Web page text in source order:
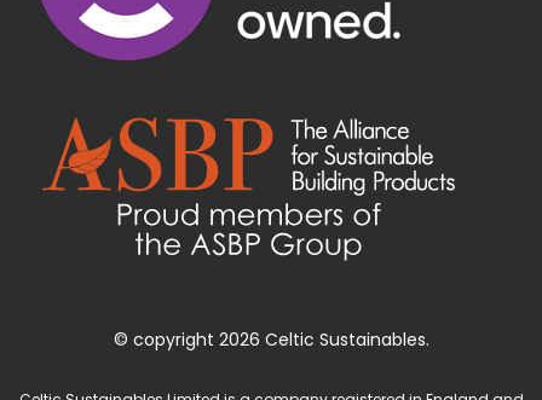
© copyright 2026 Celtic Sustainables.